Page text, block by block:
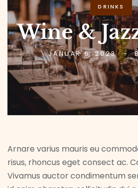
DRINKS
Wine &
JANUAR 6, 2023
Arnare varius mauris eu
risus, rhoncus eget consect ac.
Vivamus auctor condimentum